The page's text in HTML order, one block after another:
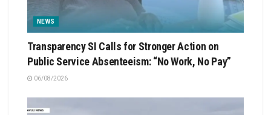
NEWS
Transparency SI Calls for Stronger Action on
Public Service Absenteeism: “No Work, No Pay”
06/08/2026